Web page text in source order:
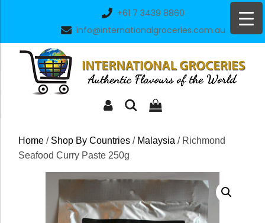
+61 7 3439 8860
info@internationalgroceries.com.au
Home / Shop By Countries / Malaysia / Richmond
Seafood Curry Paste 250g